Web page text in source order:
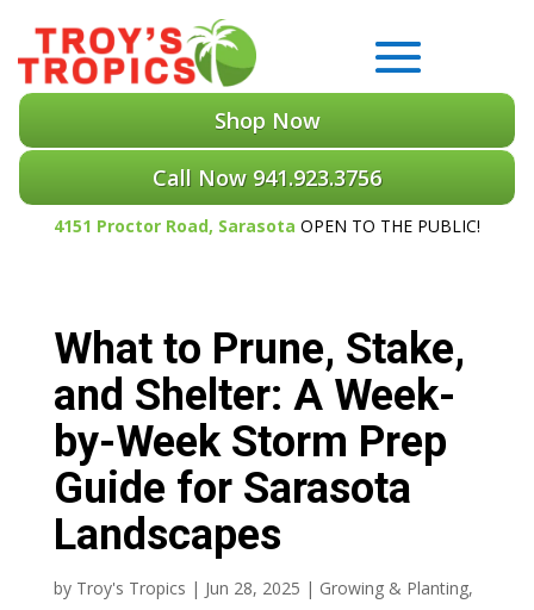
Shop Now
Call Now 941.923.3756
4151 Proctor Road, Sarasota OPEN TO THE PUBLIC!
What to Prune, Stake,
and Shelter: A Week-
by-Week Storm Prep
Guide for Sarasota
Landscapes
by Troy's Tropics | Jun 28, 2025 | Growing & Planting,